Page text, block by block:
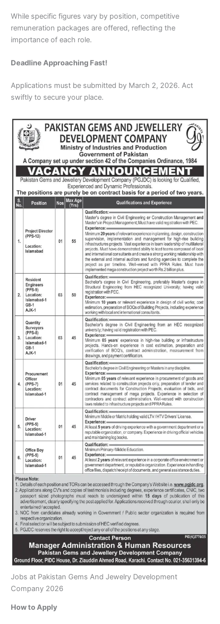
While specific figures vary by position, competitive
remuneration packages are offered, reflecting the
importance of each role.
Deadline Approaching Fast!
Applications must be submitted by March 2, 2026. Act
swiftly to secure your place.
Jobs at Pakistan Gems And Jewelry Development
Company 2026
How to Apply